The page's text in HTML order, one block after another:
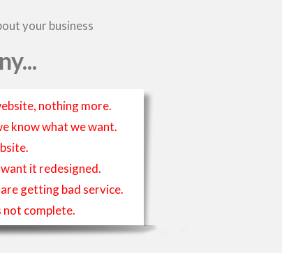
your business
nothing more.
know what we want.
it redesigned.
getting bad service.
not complete.